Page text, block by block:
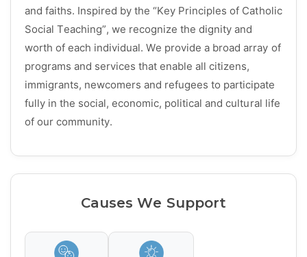
and faiths. Inspired by the “Key Principles of Catholic
Social Teaching”, we recognize the dignity and
worth of each individual. We provide a broad array of
programs and services that enable all citizens,
immigrants, newcomers and refugees to participate
fully in the social, economic, political and cultural life
of our community.
Causes We Support